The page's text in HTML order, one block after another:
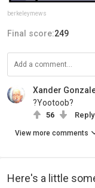
berkeleymews
Final score:249
Xander
?Yootoob?
56 Reply
View more comments
Here's a little